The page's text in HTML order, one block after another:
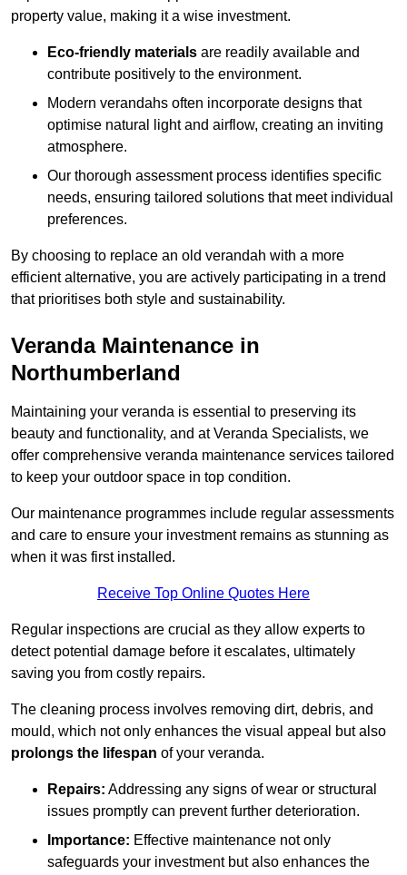
property value, making it a wise investment.
Eco-friendly materials are readily available and
contribute positively to the environment.
Modern verandahs often incorporate designs that
optimise natural light and airflow, creating an inviting
atmosphere.
Our thorough assessment process identifies specific
needs, ensuring tailored solutions that meet individual
preferences.
By choosing to replace an old verandah with a more
efficient alternative, you are actively participating in a trend
that prioritises both style and sustainability.
Veranda Maintenance in
Northumberland
Maintaining your veranda is essential to preserving its
beauty and functionality, and at Veranda Specialists, we
offer comprehensive veranda maintenance services tailored
to keep your outdoor space in top condition.
Our maintenance programmes include regular assessments
and care to ensure your investment remains as stunning as
when it was first installed.
Receive Top Online Quotes Here
Regular inspections are crucial as they allow experts to
detect potential damage before it escalates, ultimately
saving you from costly repairs.
The cleaning process involves removing dirt, debris, and
mould, which not only enhances the visual appeal but also
prolongs the lifespan of your veranda.
Repairs: Addressing any signs of wear or structural
issues promptly can prevent further deterioration.
Importance: Effective maintenance not only
safeguards your investment but also enhances the